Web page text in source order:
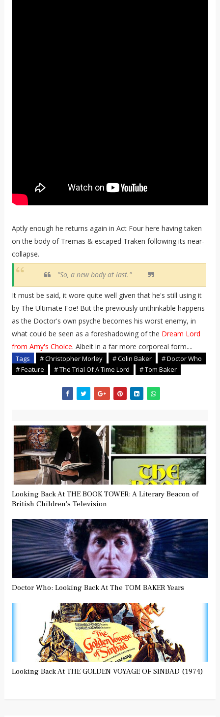
Aptly enough he returns again in Act Four here having taken
on the body of Tremas & escaped Traken following its near-
collapse.
"So, a new body at last."
It must be said, it wore quite well given that he's still using it
by The Ultimate Foe! But the previously unthinkable happens
as the Doctor's own psyche becomes his worst enemy, in
what could be seen as a foreshadowing of the Dream Lord
from Amy's Choice. Albeit in a far more corporeal form....
Tags # Christopher Morley # Colin Baker
# Doctor Who
# Feature
# The Trial Of A Time Lord # Tom Baker
Looking Back At THE BOOK TOWER: A Literary Beacon of
British Children's Television
Doctor Who: Looking Back At The TOM BAKER Years
Looking Back At THE GOLDEN VOYAGE OF SINBAD (1974)